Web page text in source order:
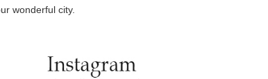
wonderful city.